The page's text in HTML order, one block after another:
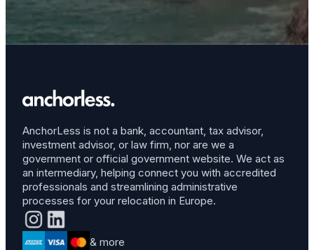
AnchorLess is not a bank, accountant, tax advisor,
investment advisor, or law firm, nor are we a
government or official government website. We act as
an intermediary, helping connect you with accredited
professionals and streamlining administrative
processes for your relocation in Europe.
& more